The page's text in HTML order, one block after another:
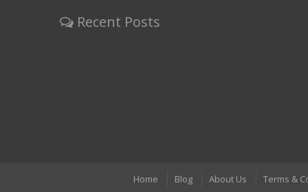
Recent Posts
Home Blog About Us Terms &